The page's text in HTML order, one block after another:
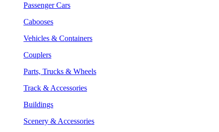
Passenger Cars
Cabooses
Vehicles & Containers
Couplers
Parts, Trucks & Wheels
Track & Accessories
Buildings
Scenery & Accessories